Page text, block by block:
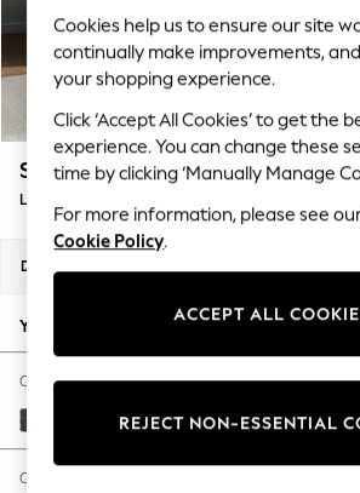
Top Picks
Trending On Social
Polka Dots
Summer Textures
Blues & Chambrays
Summer Whites
Chocolate Brown
Linen Collection
New Season Workwear
Autumn Must Haves
The Occasion Shop
Hardware Detailing
Escape into Summer: As
Spring Dressing
Stamford
Large Corner Sofa - Universal
Dimensions:
Your chosen options:
Change Fabric And Colour
Tweedy Chenille Navy Blue
Change Size And Shape
Cookies help us to ensure our site
continually make improvements,
your shopping experience.
Click ‘Accept All Cookies’ to get the
experience. You can change these
time by clicking ‘Manually Manage
For more information, please see
Cookie Policy.
ACCEPT ALL
REJECT NON-ESSENTIAL